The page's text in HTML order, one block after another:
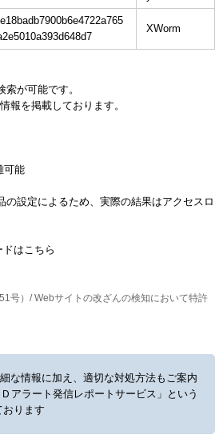
が可能です。
可能
設定によるため、実際の結果はアクセスロ
はこちら
号）/ Webサイトの改ざんの検知において特許
な情報に加え、適切な対処方法もご案内
Ｄアラート発信レポートサービス」という
おります